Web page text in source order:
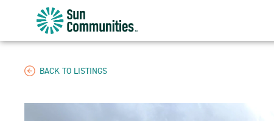
Sun
Communities/Sun
BACK TO LISTINGS